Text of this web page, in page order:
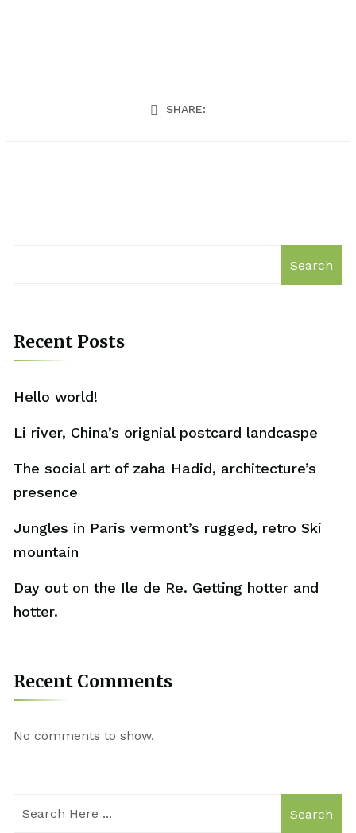
SHARE:
Search
Recent Posts
Hello world!
Li river, China’s orignial postcard landcaspe
The social art of zaha Hadid, architecture’s
presence
Jungles in Paris vermont’s rugged, retro Ski
mountain
Day out on the Ile de Re. Getting hotter and
hotter.
Recent Comments
No comments to show.
Search